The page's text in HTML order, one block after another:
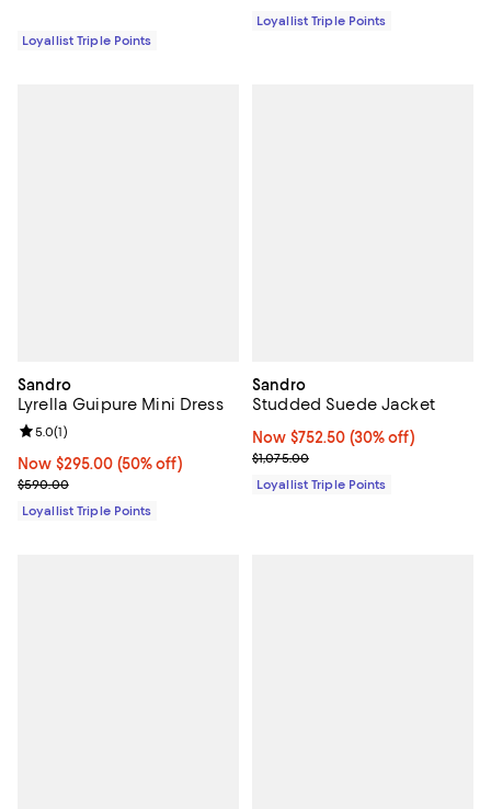
Loyallist Triple Points
Loyallist Triple Points
Sandro
Lyrella Guipure Mini Dress
Now $295.00; 50% off;
Now $295.00 (50% off)
Previous price $590.00
$590.00
Review rating: 5.0 out of 5; 1 reviews;
5.0(1)
Loyallist Triple Points
Sandro
Studded Suede Jacket
Now $752.50; 30% off;
Now $752.50 (30% off)
Previous price $1,075.00
$1,075.00
Loyallist Triple Points